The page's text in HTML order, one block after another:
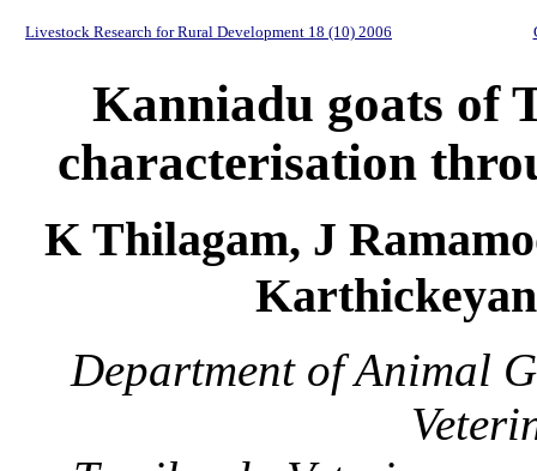
Livestock Research for Rural Development 18 (10) 2006
Kanniadu goats of
characterisation
K Thilagam, J
Department of Animal